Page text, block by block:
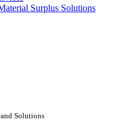
Surplus Solutions
Solutions